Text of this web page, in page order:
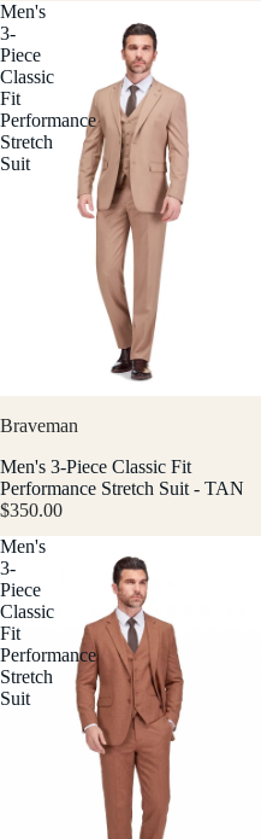
Men's
3-
Piece
Classic
Fit
Performance
Stretch
Suit
Braveman
Men's 3-Piece Classic Fit
Performance Stretch Suit - TAN
$350.00
Men's
3-
Piece
Classic
Fit
Performance
Stretch
Suit